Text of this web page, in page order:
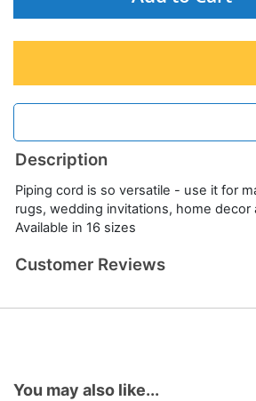
Description
Piping cord is so versatile - use it for
rugs, wedding invitations, home decor
Available in 16 sizes
Customer Reviews
You may also like...